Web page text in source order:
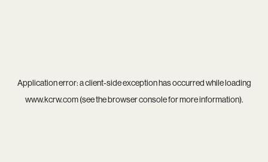
Application error: aclient-side exception has occurred while loading
www.kcrw.com(see thebrowser consolefor more information).